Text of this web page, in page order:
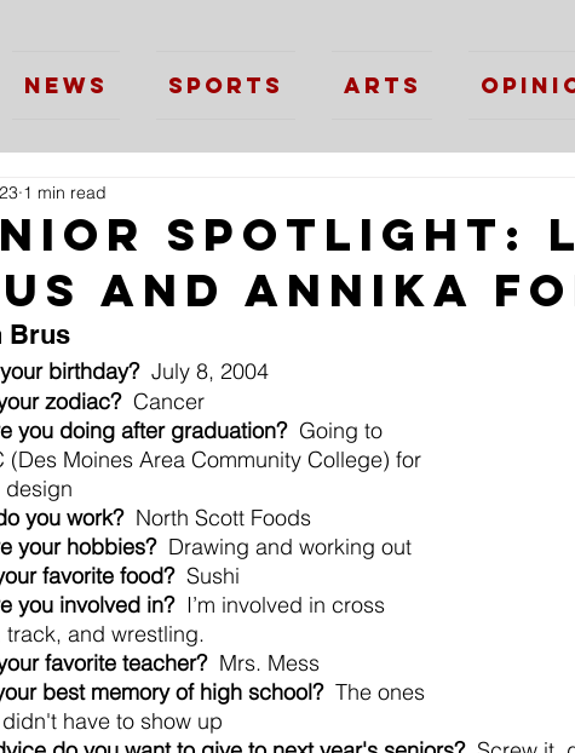
News Sports Arts
Spotlight:
and Annika
1 min read
Brus
your birthday?
  July 8, 2004
zodiac? Cancer
you doing after graduation?
  Going to
(Des Moines Area Community College) for
you work?
  North Scott Foods
your hobbies?
  Drawing and working out
favorite food?
  Sushi
you involved in?
  I’m involved in cross
track, and wrestling.
favorite teacher?
  Mrs. Mess
best memory of high school? The ones
have to show up